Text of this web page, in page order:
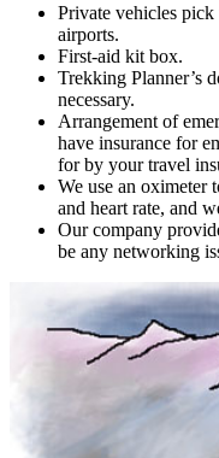
Private vehicles pick
airports.
First-aid kit box.
Trekking Planner’s
necessary.
Arrangement of
have insurance for
for by your travel
We use an oximeter
and heart rate, and
Our company
be any networking